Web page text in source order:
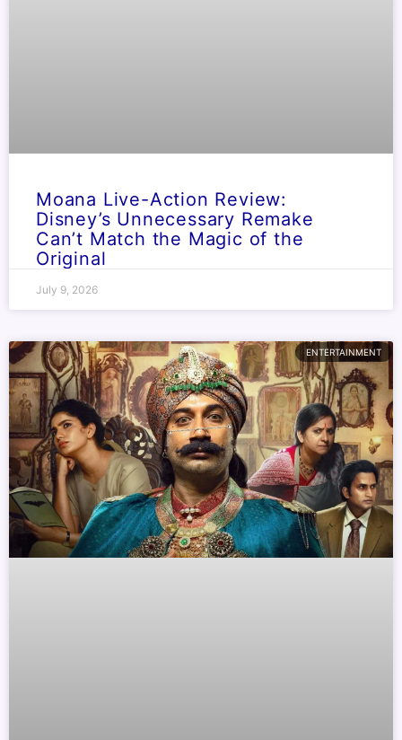
Moana Live-Action Review:
Disney’s Unnecessary Remake
Can’t Match the Magic of the
Original
July 9, 2026
ENTERTAINMENT